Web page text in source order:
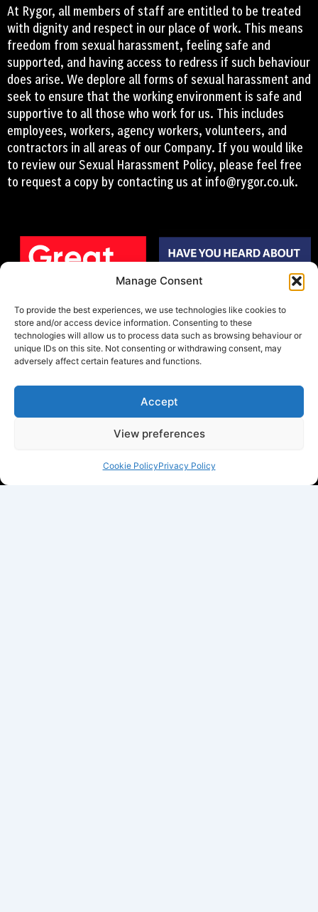
Manage Consent
To provide the best experiences, we use technologies like cookies to
store and/or access device information. Consenting to these
technologies will allow us to process data such as browsing behaviour or
unique IDs on this site. Not consenting or withdrawing consent, may
adversely affect certain features and functions.
Accept
View preferences
Cookie PolicyPrivacy Policy
At Rygor, all members of staff are entitled to be treated
with dignity and respect in our place of work. This means
freedom from sexual harassment, feeling safe and
supported, and having access to redress if such behaviour
does arise. We deplore all forms of sexual harassment and
seek to ensure that the working environment is safe and
supportive to all those who work for us. This includes
employees, workers, agency workers, volunteers, and
contractors in all areas of our Company. If you would like
to review our Sexual Harassment Policy, please feel free
to request a copy by contacting us at info@rygor.co.uk.